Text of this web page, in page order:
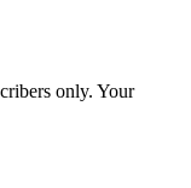
only. Your